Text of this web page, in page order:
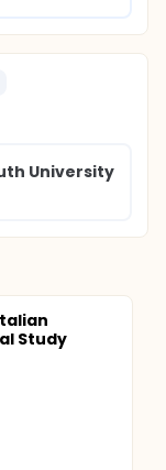
University
Study